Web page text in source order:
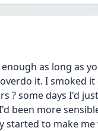
as long as
it. I smoked it
? some days I'd
been more
started to make me